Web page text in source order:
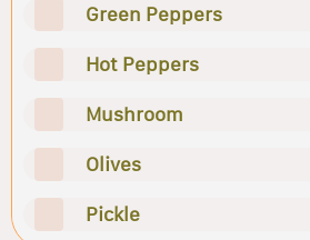
Green Peppers
Hot Peppers
Mushroom
Olives
Pickle